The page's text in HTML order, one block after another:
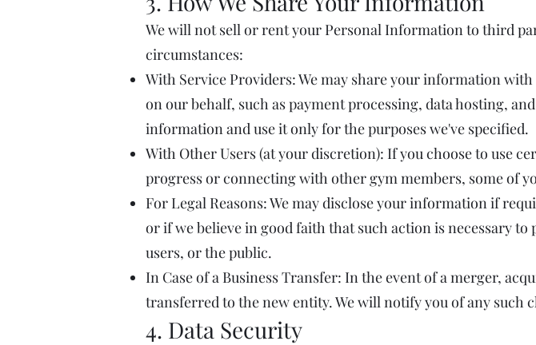
We will not sell or rent your Personal Information to third
circumstances:
With Service Providers: We may share your information
on our behalf, such as payment processing, data hosting,
information and use it only for the purposes we've specified.
With Other Users (at your discretion): If you choose to use
progress or connecting with other gym members, some of
For Legal Reasons: We may disclose your information if
or if we believe in good faith that such action is necessary
users, or the public.
In Case of a Business Transfer: In the event of a merger,
transferred to the new entity. We will notify you of any such
4. Data Security